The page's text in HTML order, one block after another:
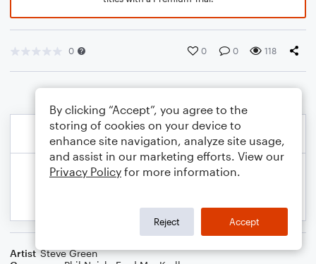
0 0 0 118
Artist Steve Green
By clicking “Accept”, you agree to the
storing of cookies on your device to
enhance site navigation, analyze site usage,
and assist in our marketing efforts. View our
Privacy Policy for more information.
Reject Accept